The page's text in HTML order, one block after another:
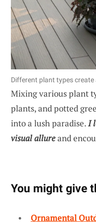
Different plant types create
Mixing various plant
plants, and potted
into a lush paradise.I
visual allureand
You might give
Ornamental